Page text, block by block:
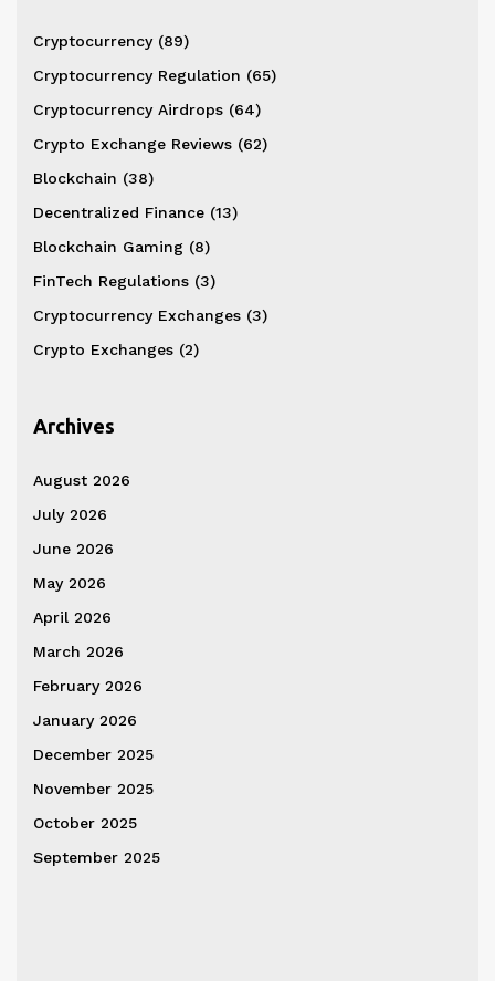
Cryptocurrency (89)
Cryptocurrency Regulation (65)
Cryptocurrency Airdrops (64)
Crypto Exchange Reviews (62)
Blockchain (38)
Decentralized Finance (13)
Blockchain Gaming (8)
FinTech Regulations (3)
Cryptocurrency Exchanges (3)
Crypto Exchanges (2)
Archives
August 2026
July 2026
June 2026
May 2026
April 2026
March 2026
February 2026
January 2026
December 2025
November 2025
October 2025
September 2025